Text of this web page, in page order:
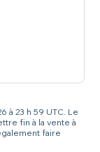
à 23 h 59 UTC. Le
fin à la vente à
faire